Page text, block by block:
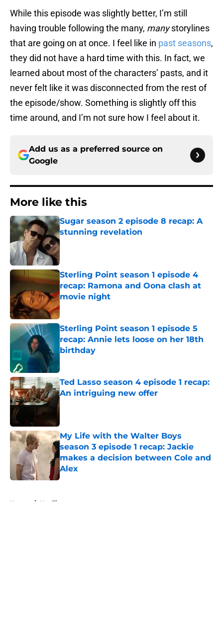
While this episode was slightly better, I’m still
having trouble following the many, manystorylines
that are going on at once. I feel like in past seasons,
they did not have a hard time with this. In fact, we
learned about most of the characters’ pasts, and it
never felt like it was disconnected from the rest of
the episode/show. Something is slightly off this
time around, and I’m not sure how I feel about it.
Add us as a preferred source on
Google
More like this
Sugar season 2 episode 8 recap: A
stunning revelation
Published by on Invalid Date
Sterling Point season 1 episode 4
recap: Ramona and Oona clash at
movie night
Published by on Invalid Date
Sterling Point season 1 episode 5
recap: Annie lets loose on her 18th
birthday
Ted Lasso season 4 episode 1 recap:
An intriguing new offer
Published by on Invalid Date
My Life with the Walter Boys
season 3 episode 1 recap: Jackie
makes a decision between Cole and
Alex
Published by on Invalid Date
Home / Netflix